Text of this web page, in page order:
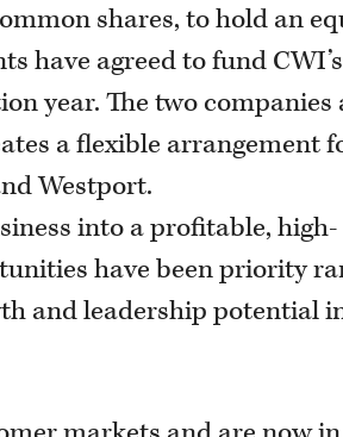
shares, to hold an
have agreed to fund CWI’s
year. The two companies
a flexible arrangement
Westport.
into a profitable, high-
have been priority
and leadership potential